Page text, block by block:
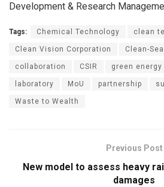
Development & Research
Tags: Chemical Technology clean
Clean Vision Corporation Clean-
collaboration CSIR green energy
laboratory MoU partnership
Waste to Wealth
Previous Post
New model to assess heavy
damages